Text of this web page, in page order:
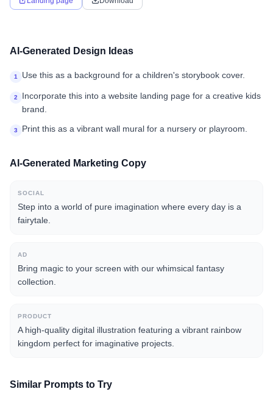
AI-Generated Design Ideas
1 Use this as a background for a children's storybook cover.
2
Incorporate this into a website landing page for a creative kids
brand.
3 Print this as a vibrant wall mural for a nursery or playroom.
AI-Generated Marketing Copy
SOCIAL
Step into a world of pure imagination where every day is a
fairytale.
AD
Bring magic to your screen with our whimsical fantasy
collection.
PRODUCT
A high-quality digital illustration featuring a vibrant rainbow
kingdom perfect for imaginative projects.
Similar Prompts to Try